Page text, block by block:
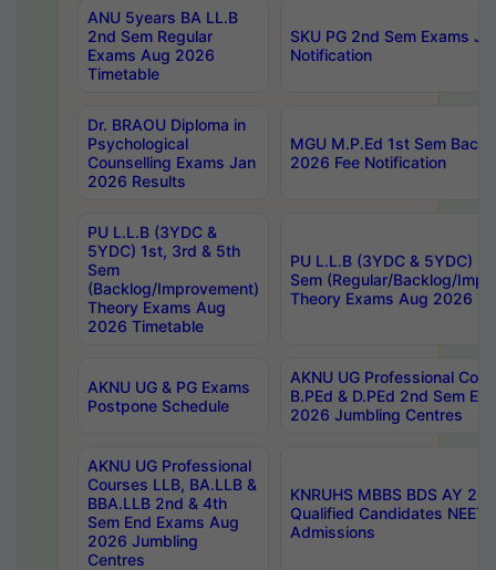
ANU 5years BA LL.B
2nd Sem Regular
Exams Aug 2026
Timetable
SKU PG 2nd Sem Exams
Notification
Dr. BRAOU Diploma in
Psychological
Counselling Exams Jan
2026 Results
MGU M.P.Ed 1st Sem
2026 Fee Notification
PU L.L.B (3YDC &
5YDC) 1st, 3rd & 5th
Sem
(Backlog/Improvement)
Theory Exams Aug
2026 Timetable
PU L.L.B (3YDC & 5YDC)
Sem (Regular/Backlog/
Theory Exams Aug 2026
AKNU UG & PG Exams
Postpone Schedule
AKNU UG Professional
B.PEd & D.PEd 2nd Sem
2026 Jumbling Centres
AKNU UG Professional
Courses LLB, BA.LLB &
BBA.LLB 2nd & 4th
Sem End Exams Aug
2026 Jumbling
Centres
KNRUHS MBBS BDS AY
Qualified Candidates NEET
Admissions